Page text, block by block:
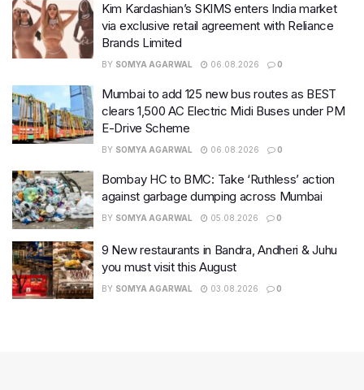
Kim Kardashian’s SKIMS enters India market
via exclusive retail agreement with Reliance
Brands Limited
BY SOMYA AGARWAL 06.08.2026 0
Mumbai to add 125 new bus routes as BEST
clears 1,500 AC Electric Midi Buses under PM
E-Drive Scheme
BY SOMYA AGARWAL 06.08.2026 0
Bombay HC to BMC: Take ‘Ruthless’ action
against garbage dumping across Mumbai
BY SOMYA AGARWAL 05.08.2026 0
9 New restaurants in Bandra, Andheri & Juhu
you must visit this August
BY SOMYA AGARWAL 03.08.2026 0